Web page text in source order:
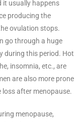
it usually happens
producing the
ovulation stops.
go through a huge
during this period. Hot
insomnia, etc., are
are also more prone
after menopause.
menopause,